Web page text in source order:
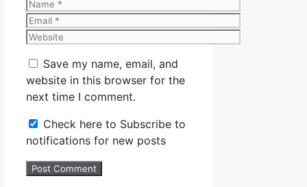
Email
Website
Save my name, email, and
website in this browser for the
next time I comment.
Check here to Subscribe to
notifications for new posts